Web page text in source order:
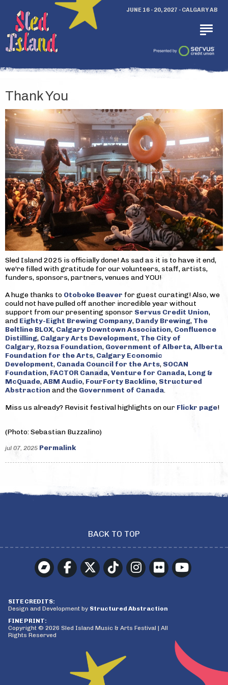
JUNE 16 - 20, 2027 - CALGARY AB
Thank You
Sled Island 2025 is officially done! As sad as it is to have it end,
we're filled with gratitude for our volunteers, staff, artists,
funders, sponsors, partners, venues and YOU!
A huge thanks to Otoboke Beaver for guest curating! Also, we
could not have pulled off another incredible year without
support from our presenting sponsor Servus Credit Union,
and Eighty-Eight Brewing Company, Dandy Brewing, The
Beltline BLOX, Calgary Downtown Association, Confluence
Distilling, Calgary Arts Development, The City of
Calgary, Rozsa Foundation, Government of Alberta,Alberta
Foundation for the Arts, Calgary Economic
Development, Canada Council for the Arts, SOCAN
Foundation, FACTOR Canada,Venture for Canada, Long &
McQuade,ABM Audio, FourForty Backline, Structured
Abstraction and the Government of Canada.
Miss us already? Revisit festival highlights on our Flickr page!
(Photo: Sebastian Buzzalino)
jul 07, 2025 Permalink
BACK TO TOP
SITE CREDITS:
Design and Development by Structured Abstraction
FINE PRINT:
Copyright © 2026 Sled Island Music & Arts Festival | All
Rights Reserved